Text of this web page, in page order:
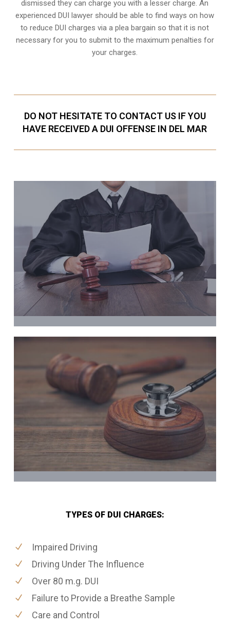
dismissed they can charge you with a lesser charge. An
experienced DUI lawyer should be able to find ways on how
to reduce DUI charges via a plea bargain so that it is not
necessary for you to submit to the maximum penalties for
your charges.
DO NOT HESITATE TO CONTACT US IF YOU
HAVE RECEIVED A DUI OFFENSE IN DEL MAR
TYPES OF DUI CHARGES:
Impaired Driving
Driving Under The Influence
Over 80 m.g. DUI
Failure to Provide a Breathe Sample
Care and Control